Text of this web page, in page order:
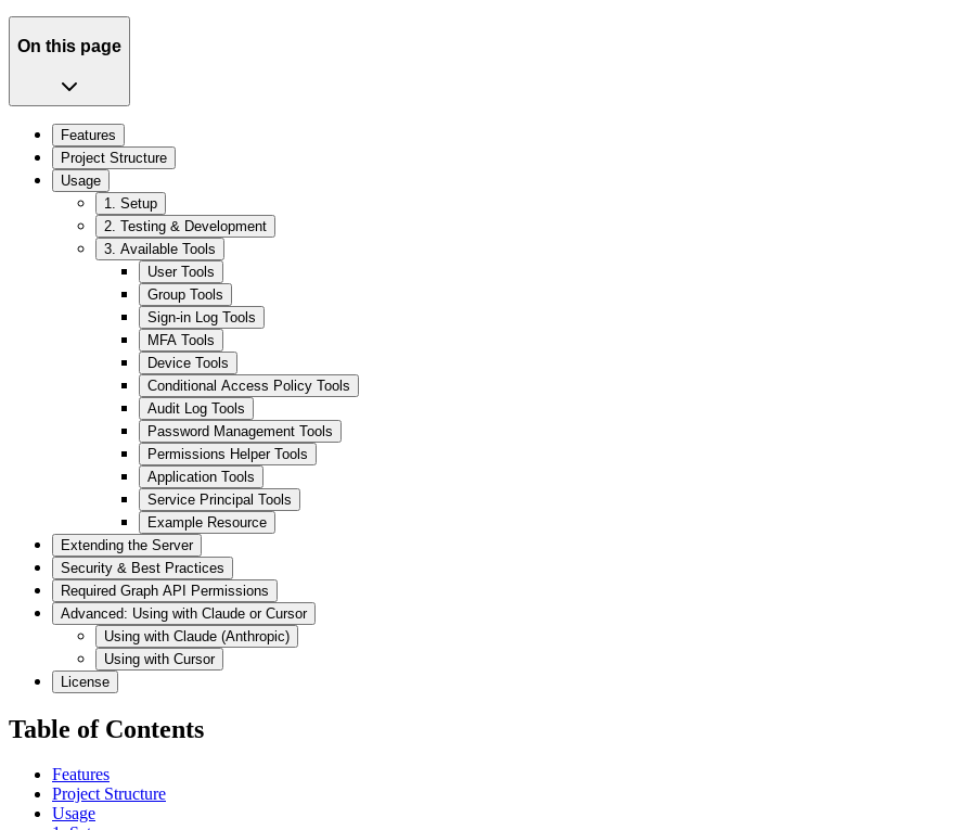
On this page
Features
Project Structure
Usage
1. Setup
2. Testing & Development
3. Available Tools
User Tools
Group Tools
Sign-in Log Tools
MFA Tools
Device Tools
Conditional Access Policy Tools
Audit Log Tools
Password Management Tools
Permissions Helper Tools
Application Tools
Service Principal Tools
Example Resource
Extending the Server
Security & Best Practices
Required Graph API Permissions
Advanced: Using with Claude or Cursor
Using with Claude (Anthropic)
Using with Cursor
License
Table of Contents
Features
Project Structure
Usage